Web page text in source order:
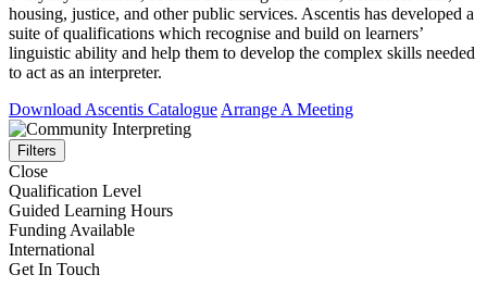
housing, justice, and other public services. Ascentis has developed a
suite of qualifications which recognise and build on learners’
linguistic ability and help them to develop the complex skills needed
to act as an interpreter.
Download Ascentis Catalogue Arrange A Meeting
Filters
Close
Qualification Level
Guided Learning Hours
Funding Available
International
Get In Touch